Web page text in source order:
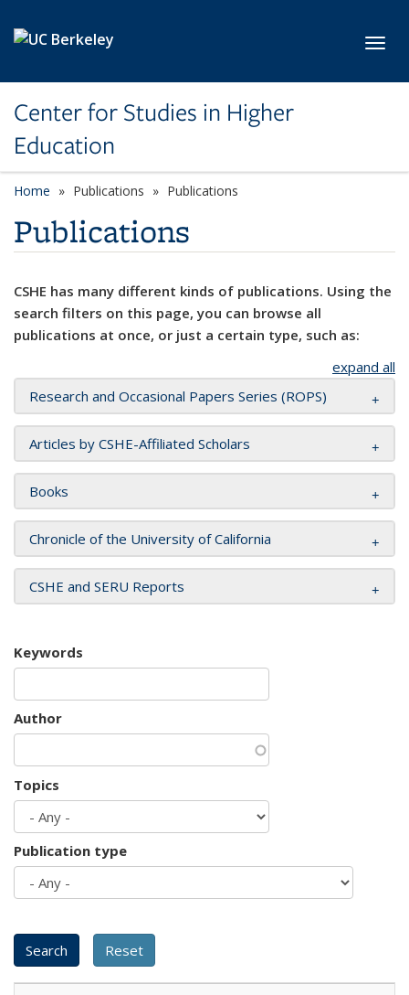
Center for Studies in Higher
Education
Home Publications Publications
Publications
CSHE has many different kinds of publications. Using the
search filters on this page, you can browse all
publications at once, or just a certain type, such as:
expand all
Research and Occasional Papers Series (ROPS)
Articles by CSHE-Affiliated Scholars
Books
Chronicle of the University of California
CSHE and SERU Reports
Keywords
Author
Topics
Publication type